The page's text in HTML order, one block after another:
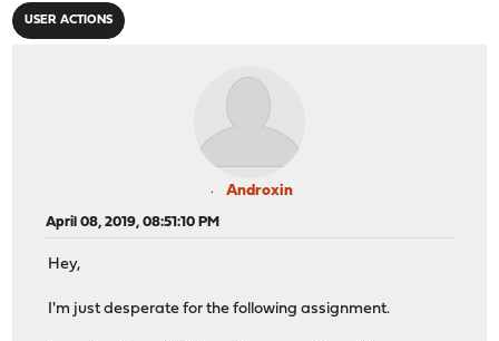
USER ACTIONS
Androxin
April 08, 2019, 08:51:10 PM
Hey,
I'm just desperate for the following assignment.